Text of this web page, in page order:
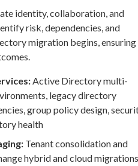
identity, collaboration, and
risk, dependencies, and
migration begins, ensuring
Active Directory multi-
legacy directory
group policy design,
health
Tenant consolidation and
hybrid and cloud